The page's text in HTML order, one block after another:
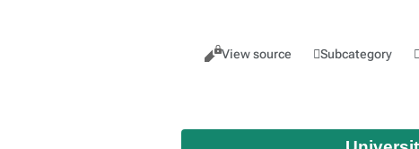
Views
Cancel
View source Subcategory